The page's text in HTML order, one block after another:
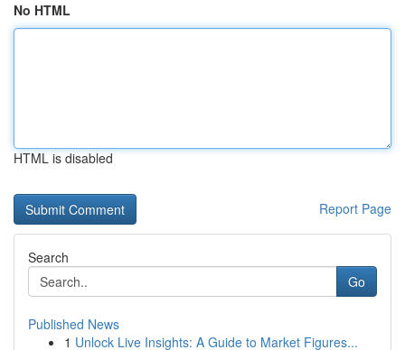
No HTML
HTML is disabled
Report Page
Search
Go
Published News
1 Unlock Live Insights: A Guide to Market Figures...